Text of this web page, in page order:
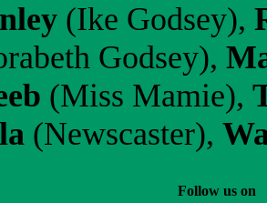
(Ike Godsey),
Godsey),
(Miss Mamie),
(Newscaster),
Follow us on